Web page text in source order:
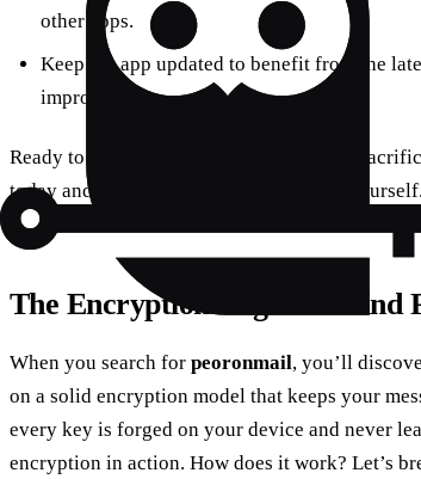
other apps.
Keep the app updated to benefit from the
improvements.
Ready to protect your online life without
today and experience the difference for yourself.
The Encryption Engine Behind
When you search for peoronmail, you’ll
on a solid encryption model that keeps your
every key is forged on your device and never
encryption in action. How does it work? Let’s